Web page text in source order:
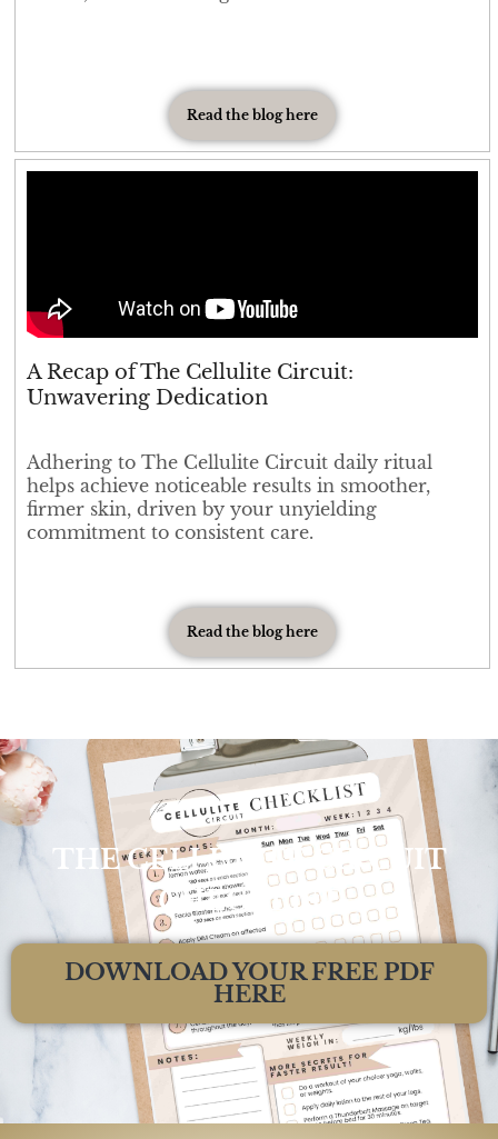
Read the blog here
A Recap of The Cellulite Circuit:
Unwavering Dedication
Adhering to The Cellulite Circuit daily ritual
helps achieve noticeable results in smoother,
firmer skin, driven by your unyielding
commitment to consistent care.
Read the blog here
THE CELLULITE CIRCUIT
CHECKLIST
DOWNLOAD YOUR FREE PDF
HERE